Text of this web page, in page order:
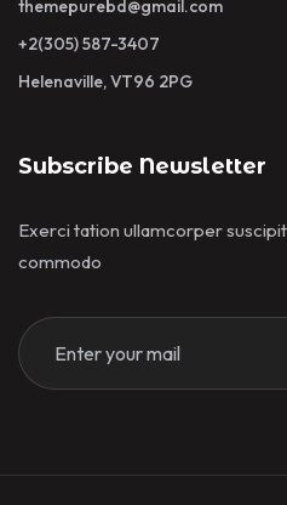
themepurebd@gmail.com
+2(305) 587-3407
Helenaville, VT96 2PG
Subscribe Newsletter
Exerci tation ullamcorper
commodo